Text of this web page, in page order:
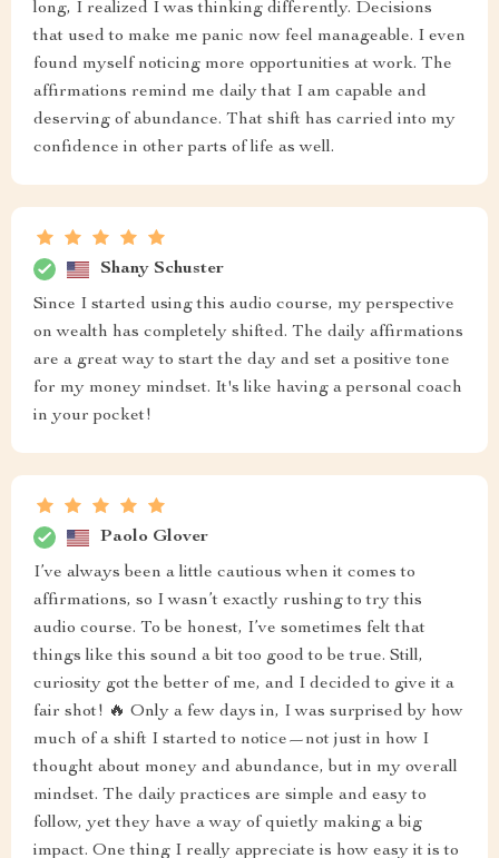
long, I realized I was thinking differently. Decisions
that used to make me panic now feel manageable. I even
found myself noticing more opportunities at work. The
affirmations remind me daily that I am capable and
deserving of abundance. That shift has carried into my
confidence in other parts of life as well.
Shany Schuster
Since I started using this audio course, my perspective
on wealth has completely shifted. The daily affirmations
are a great way to start the day and set a positive tone
for my money mindset. It's like having a personal coach
in your pocket!
Paolo Glover
I’ve always been a little cautious when it comes to
affirmations, so I wasn’t exactly rushing to try this
audio course. To be honest, I’ve sometimes felt that
things like this sound a bit too good to be true. Still,
curiosity got the better of me, and I decided to give it a
fair shot! 🔥 Only a few days in, I was surprised by how
much of a shift I started to notice—not just in how I
thought about money and abundance, but in my overall
mindset. The daily practices are simple and easy to
follow, yet they have a way of quietly making a big
impact. One thing I really appreciate is how easy it is to